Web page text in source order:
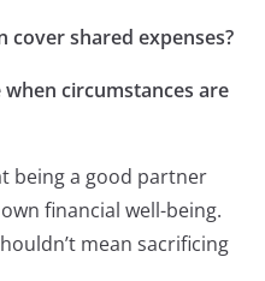
cover shared expenses?
circumstances are
being a good partner
financial well-being.
mean sacrificing